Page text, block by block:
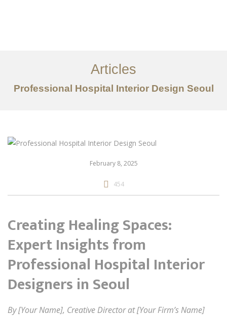
서비스
조항
Articles
Professional Hospital Interior Design Seoul
February 8, 2025
454
Creating Healing Spaces:
Expert Insights from
Professional Hospital Interior
Designers in Seoul
By [Your Name], Creative Director at [Your Firm’s Name]